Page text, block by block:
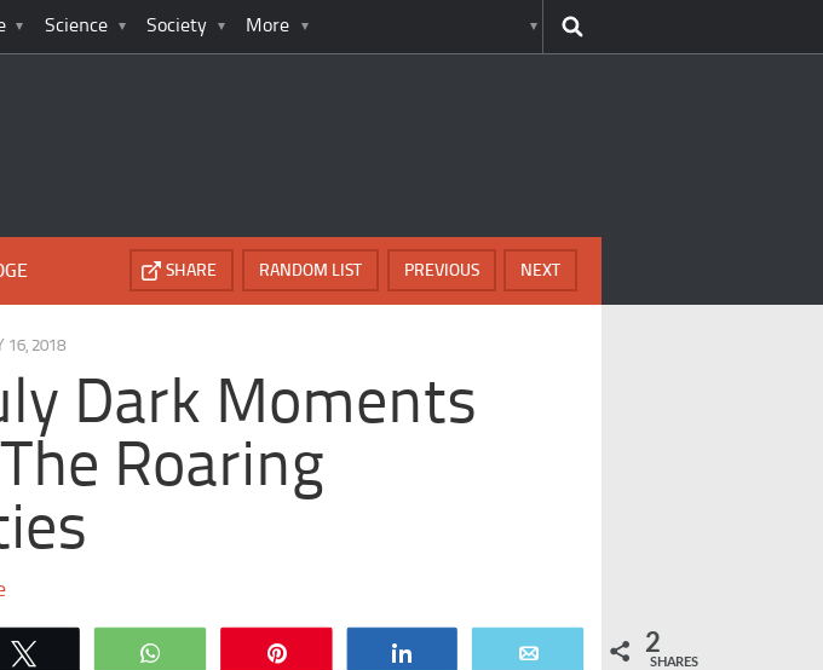
Science Society More
NEXT
PREVIOUS
RANDOM LIST
SHARE
16, 2018
Dark Moments
Roaring
WhatsApp 2
SHARES